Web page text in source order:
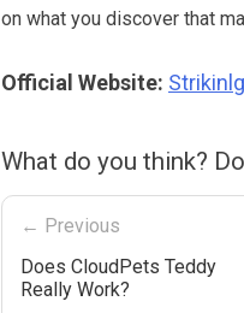
on what you discover that
Official Website:
What do you think?
← Previous
Does CloudPets Teddy
Really Work?